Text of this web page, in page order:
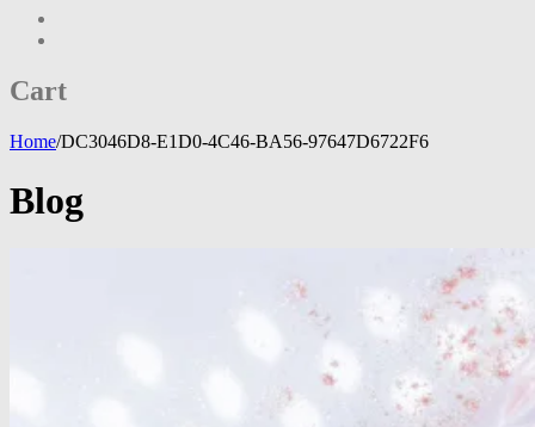
Cart
Home/DC3046D8-E1D0-4C46-BA56-97647D6722F6
Blog